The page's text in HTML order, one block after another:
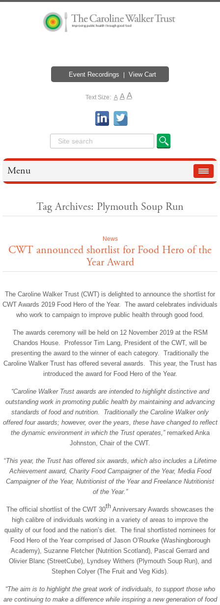
Event Recordings View Cart
Text Size: A A A
Menu
Tag Archives: Plymouth Soup Run
News
CWT announced shortlist for Food Hero of the
Year Award
The Caroline Walker Trust (CWT) is delighted to announce the shortlist for
CWT Awards 2019 Food Hero of the Year. The award celebrates individuals
who work to campaign to improve public health through good food.
The awards ceremony will be held on 12 November 2019 at the RSM
Chandos House. Professor Tim Lang, President of the CWT, will be
presenting the award to the winner of each category. Traditionally the
Caroline Walker Trust has offered several awards. This year, the Trust has
introduced the award for Food Hero of the Year.
“Caroline Walker Trust awards are intended to highlight distinctive and
outstanding work in promoting public health by maintaining and advancing
standards of food and nutrition. Traditionally the Caroline Walker only
offered four awards; however, over the years, these have changed to reflect
the dynamic environment in which the Trust operates,”remarked Anka
Johnston, Chair of the CWT.
“This year, the Trust has offered six awards, which also includes a Lifetime
Achievement award, Charity Food Campaigner of the Year, Media Food
Campaigner of the Year, Nutritionist of the Year and Freelance Nutritionist
of the Year.”
The official shortlist of the CWT 30th Anniversary Awards showcases the
high calibre of individuals working in a variety of areas to improve the
quality of our food and the nation’s diet. The final shortlisted nominees for
Food Hero of the Year comprised of Jason O’Rourke (Washingborough
Academy), Suzanne Fletcher (Nutrition Scotland), Pascal Gerrard and
Olivier Blanc (StreetCube), Lyndsey Withers (Plymouth Soup Run), and
Stephen Colyer (The Fruit and Veg Kids).
“The aim is to highlight the great work of individuals, to support those who
are continuing to make a difference while inspiring a new generation of food